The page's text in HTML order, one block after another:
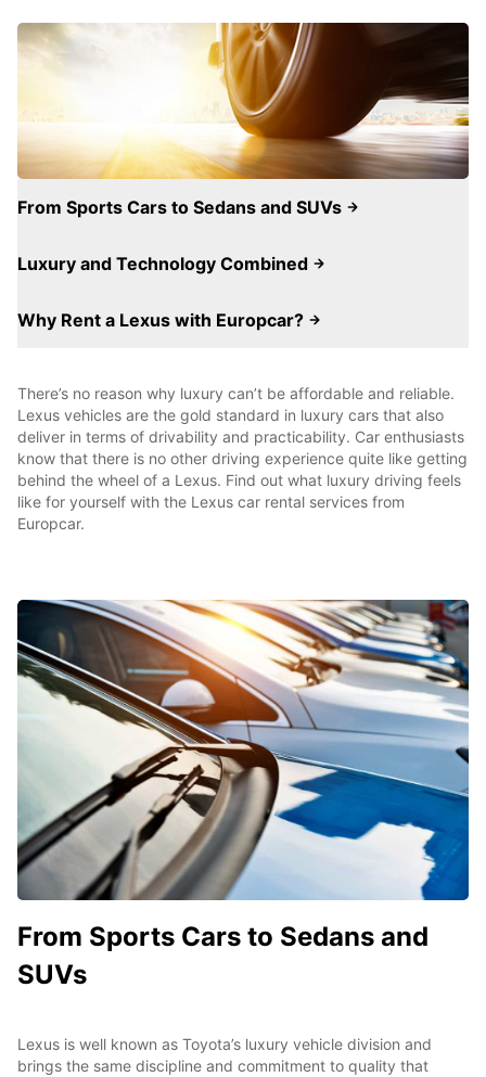
From Sports Cars to Sedans and SUVs
Luxury and Technology Combined
Why Rent a Lexus with Europcar?
There’s no reason why luxury can’t be affordable and reliable.
Lexus vehicles are the gold standard in luxury cars that also
deliver in terms of drivability and practicability. Car enthusiasts
know that there is no other driving experience quite like getting
behind the wheel of a Lexus. Find out what luxury driving feels
like for yourself with the Lexus car rental services from
Europcar.
From Sports Cars to Sedans and
SUVs
Lexus is well known as Toyota’s luxury vehicle division and
brings the same discipline and commitment to quality that